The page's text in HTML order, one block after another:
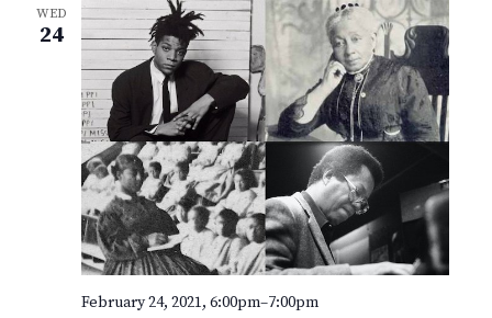
WED
24
February 24, 2021, 6:00pm–7:00pm